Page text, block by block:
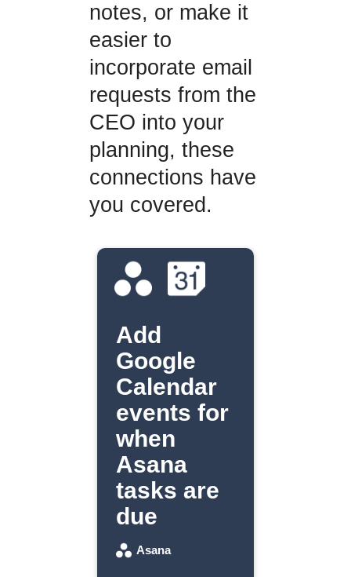
notes, or make it
easier to
incorporate email
requests from the
CEO into your
planning, these
connections have
you covered.
Add
Google
Calendar
events for
when
Asana
tasks are
due
Asana